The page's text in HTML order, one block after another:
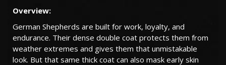
OUR DOGS
☞ AVAILABLE PUPPIES! ☜
AVAILABLE DOGS
Overview:
German Shepherds are built for work, loyalty, and
endurance. Their dense double coat protects them from
weather extremes and gives them that unmistakable
look. But that same thick coat can also mask early skin